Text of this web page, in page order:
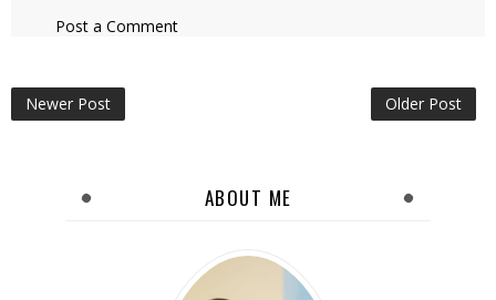
Post a Comment
Newer Post Older Post
ABOUT ME